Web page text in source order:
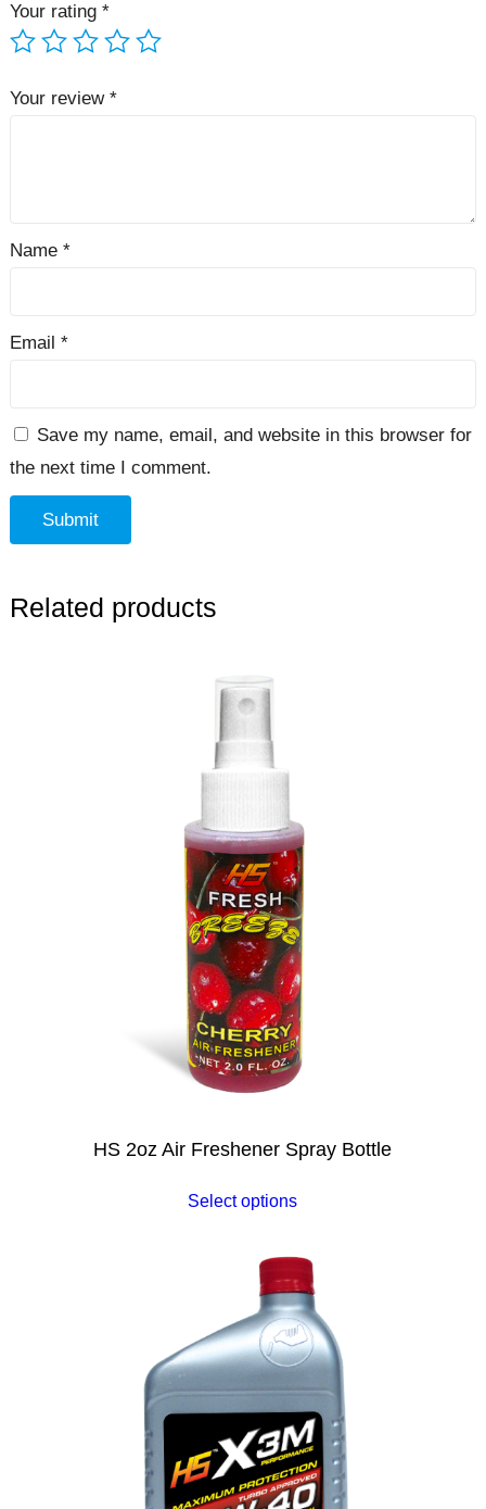
Your rating *
Your review *
Name *
Email *
Save my name, email, and website in this browser for
the next time I comment.
Related products
HS 2oz Air Freshener Spray Bottle
Select options